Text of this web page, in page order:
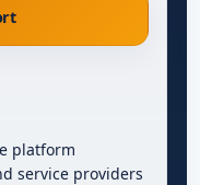
platform
service providers